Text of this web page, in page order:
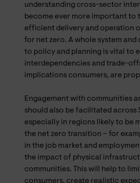
understanding cross-sector
become ever more important to
efficient delivery and operation
for net zero. A whole system
to policy and planning is vital to
interdependencies and trade-
implications consumers, are
Engagement with communities
should also be facilitated across
especially in regions likely to be
the net zero transition – for
in the job market and
the impact of physical
communities. This will help to
consumers, create realistic